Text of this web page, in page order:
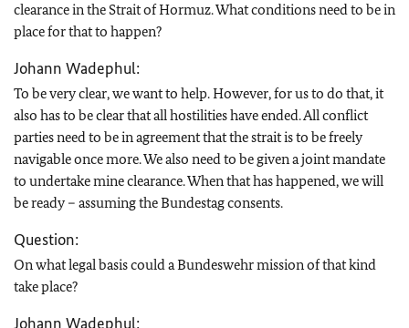
clearance in the Strait of Hormuz. What conditions need to be in
place for that to happen?
Johann Wadephul:
To be very clear, we want to help. However, for us to do that, it
also has to be clear that all hostilities have ended. All conflict
parties need to be in agreement that the strait is to be freely
navigable once more. We also need to be given a joint mandate
to undertake mine clearance. When that has happened, we will
be ready – assuming the Bundestag consents.
Question:
On what legal basis could a Bundeswehr mission of that kind
take place?
Johann Wadephul: